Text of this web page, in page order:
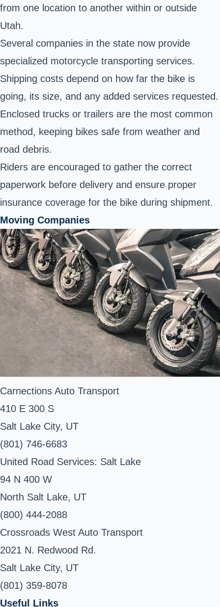
from one location to another within or outside
Utah.
Several companies in the state now provide
specialized motorcycle transporting services.
Shipping costs depend on how far the bike is
going, its size, and any added services requested.
Enclosed trucks or trailers are the most common
method, keeping bikes safe from weather and
road debris.
Riders are encouraged to gather the correct
paperwork before delivery and ensure proper
insurance coverage for the bike during shipment.
Moving Companies
Carnections Auto Transport
410 E 300 S
Salt Lake City, UT
(801) 746-6683
United Road Services: Salt Lake
94 N 400 W
North Salt Lake, UT
(800) 444-2088
Crossroads West Auto Transport
2021 N. Redwood Rd.
Salt Lake City, UT
(801) 359-8078
Useful Links